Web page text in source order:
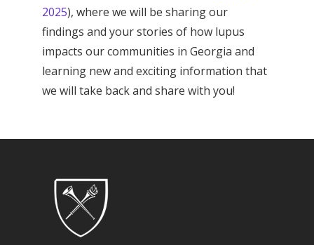
2025), where we will be sharing our
findings and your stories of how lupus
impacts our communities in Georgia and
learning new and exciting information that
we will take back and share with you!